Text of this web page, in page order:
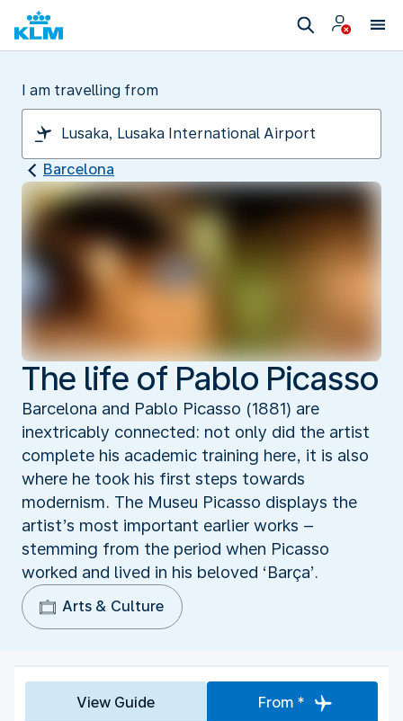
I am travelling from
Barcelona
The life of Pablo Picasso
Barcelona and Pablo Picasso (1881) are
inextricably connected: not only did the artist
complete his academic training here, it is also
where he took his first steps towards
modernism. The Museu Picasso displays the
artist’s most important earlier works –
stemming from the period when Picasso
worked and lived in his beloved ‘Barça’.
Arts & Culture
View Guide From *